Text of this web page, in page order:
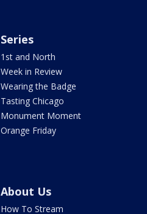
Series
1st and North
Week in Review
Wearing the Badge
Tasting Chicago
Monument Moment
Orange Friday
About Us
How To Stream